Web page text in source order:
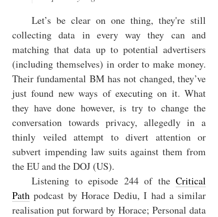
Let’s be clear on one thing, they're still
collecting data in every way they can and
matching that data up to potential advertisers
(including themselves) in order to make money.
Their fundamental BM has not changed, they’ve
just found new ways of executing on it. What
they have done however, is try to change the
conversation towards privacy, allegedly in a
thinly veiled attempt to divert attention or
subvert impending law suits against them from
the EU and the DOJ (US).
Listening to episode 244 of the Critical
Path podcast by Horace Dediu, I had a similar
realisation put forward by Horace; Personal data